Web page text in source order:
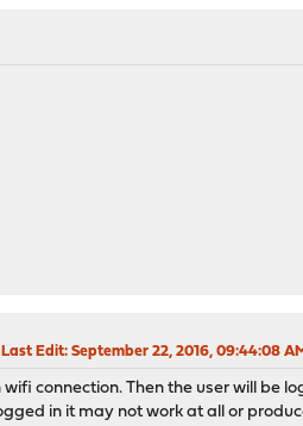
Last Edit: September 22, 2016, 09:44:08
connection. Then the user will be
in it may not work at all or